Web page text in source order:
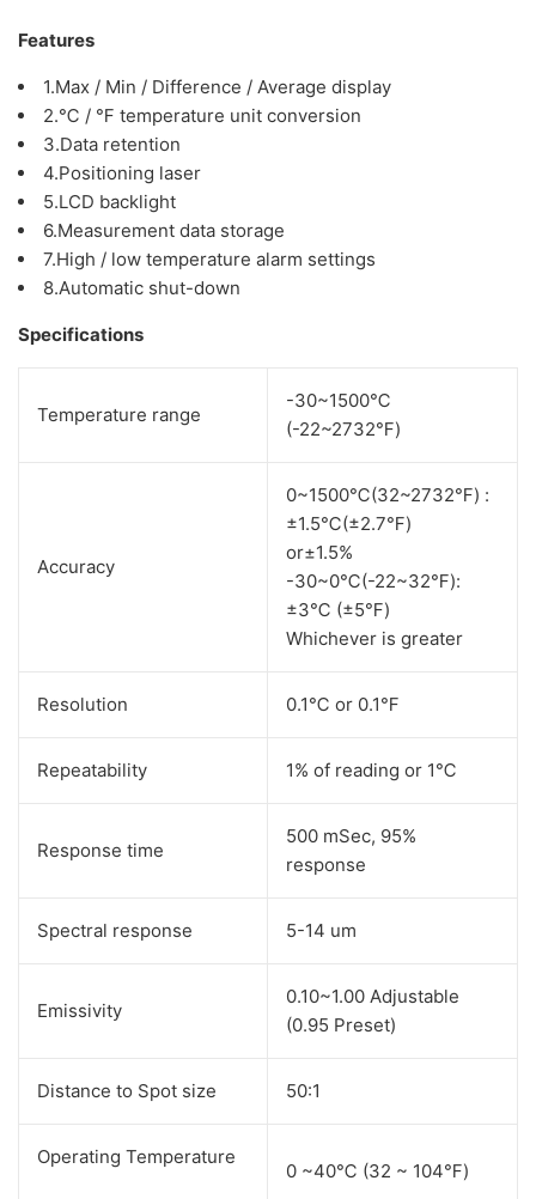
Features
1.Max / Min / Difference / Average display
2.℃ / ℉ temperature unit conversion
3.Data retention
4.Positioning laser
5.LCD backlight
6.Measurement data storage
7.High / low temperature alarm settings
8.Automatic shut-down
Specifications
Temperature range
-30~1500℃
(-22~2732℉)
Accuracy
0~1500℃(32~2732℉) :
±1.5℃(±2.7℉)
or±1.5%
-30~0℃(-22~32℉):
±3℃ (±5℉)
Whichever is greater
Resolution 0.1℃ or 0.1℉
Repeatability 1% of reading or 1℃
Response time
500 mSec, 95%
response
Spectral response 5-14 um
Emissivity
0.10~1.00 Adjustable
(0.95 Preset)
Distance to Spot size 50:1
Operating Temperature
0 ~40℃ (32 ~ 104℉)